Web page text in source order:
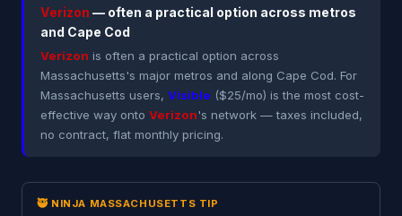
Verizon — often a practical option across metros
and Cape Cod
Verizon is often a practical option across
Massachusetts's major metros and along Cape Cod. For
Massachusetts users, Visible ($25/mo) is the most cost-
effective way onto Verizon's network — taxes included,
no contract, flat monthly pricing.
🥷 NINJA MASSACHUSETTS TIP